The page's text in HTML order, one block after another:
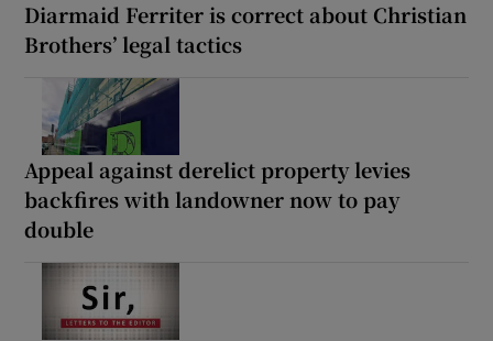
Diarmaid Ferriter is correct about Christian
Brothers’ legal tactics
Appeal against derelict property levies
backfires with landowner now to pay
double